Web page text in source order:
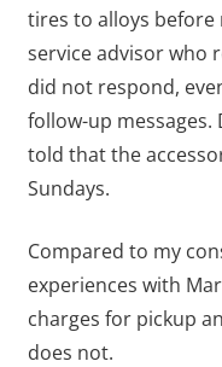
tires to alloys before
service advisor who
did not respond,
follow-up messages.
told that the
Sundays.
Compared to my
experiences with
charges for pickup
does not.